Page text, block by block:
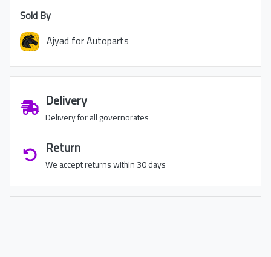
Sold By
Ajyad for Autoparts
Delivery
Delivery for all governorates
Return
We accept returns within 30 days